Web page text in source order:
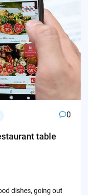
0
table
dishes, going out